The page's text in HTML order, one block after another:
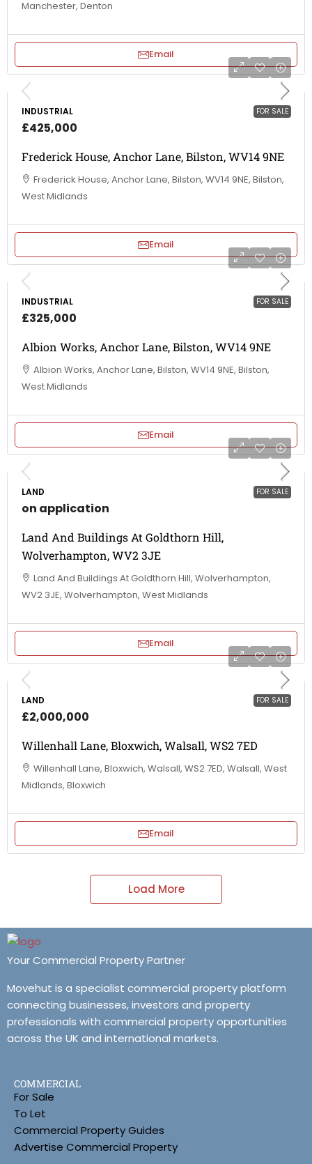
Manchester, Denton
Email
FOR SALE
INDUSTRIAL
£425,000
Frederick House, Anchor Lane, Bilston, WV14 9NE
Frederick House, Anchor Lane, Bilston, WV14 9NE, Bilston,
West Midlands
Email
FOR SALE
INDUSTRIAL
£325,000
Albion Works, Anchor Lane, Bilston, WV14 9NE
Albion Works, Anchor Lane, Bilston, WV14 9NE, Bilston,
West Midlands
Email
FOR SALE
LAND
on application
Land And Buildings At Goldthorn Hill,
Wolverhampton, WV2 3JE
Land And Buildings At Goldthorn Hill, Wolverhampton,
WV2 3JE, Wolverhampton, West Midlands
Email
FOR SALE
LAND
£2,000,000
Willenhall Lane, Bloxwich, Walsall, WS2 7ED
Willenhall Lane, Bloxwich, Walsall, WS2 7ED, Walsall, West
Midlands, Bloxwich
Email
Load More
Your Commercial Property Partner
Movehut is a specialist commercial property platform
connecting businesses, investors and property
professionals with commercial property opportunities
across the UK and international markets.
COMMERCIAL
For Sale
To Let
Commercial Property Guides
Advertise Commercial Property